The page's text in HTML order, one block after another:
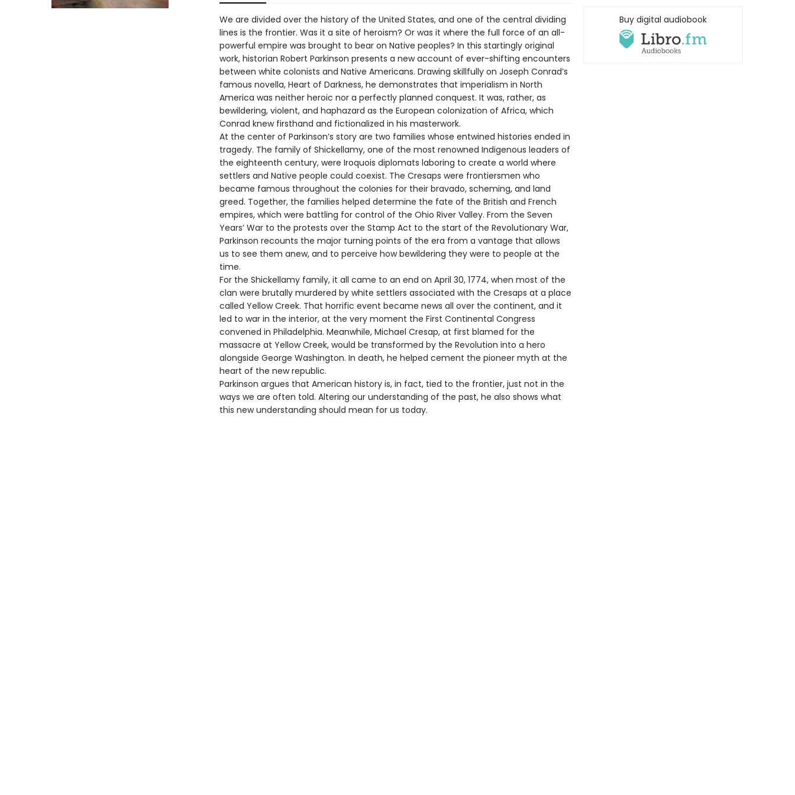
We are divided over the history of the United States, and one of the central dividing
lines is the frontier. Was it a site of heroism? Or was it where the full force of an all-
powerful empire was brought to bear on Native peoples? In this startingly original
work, historian Robert Parkinson presents a new account of ever-shifting encounters
between white colonists and Native Americans. Drawing skillfully on Joseph Conrad’s
famous novella, Heart of Darkness, he demonstrates that imperialism in North
America was neither heroic nor a perfectly planned conquest. It was, rather, as
bewildering, violent, and haphazard as the European colonization of Africa, which
Conrad knew firsthand and fictionalized in his masterwork.
At the center of Parkinson’s story are two families whose entwined histories ended in
tragedy. The family of Shickellamy, one of the most renowned Indigenous leaders of
the eighteenth century, were Iroquois diplomats laboring to create a world where
settlers and Native people could coexist. The Cresaps were frontiersmen who
became famous throughout the colonies for their bravado, scheming, and land
greed. Together, the families helped determine the fate of the British and French
empires, which were battling for control of the Ohio River Valley. From the Seven
Years’ War to the protests over the Stamp Act to the start of the Revolutionary War,
Parkinson recounts the major turning points of the era from a vantage that allows
us to see them anew, and to perceive how bewildering they were to people at the
time.
For the Shickellamy family, it all came to an end on April 30, 1774, when most of the
clan were brutally murdered by white settlers associated with the Cresaps at a place
called Yellow Creek. That horrific event became news all over the continent, and it
led to war in the interior, at the very moment the First Continental Congress
convened in Philadelphia. Meanwhile, Michael Cresap, at first blamed for the
massacre at Yellow Creek, would be transformed by the Revolution into a hero
alongside George Washington. In death, he helped cement the pioneer myth at the
heart of the new republic.
Parkinson argues that American history is, in fact, tied to the frontier, just not in the
ways we are often told. Altering our understanding of the past, he also shows what
this new understanding should mean for us today.
Buy digital audiobook